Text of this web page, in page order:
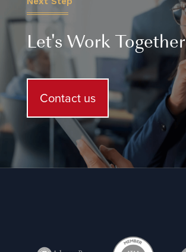
Let's Work Together
Contact us